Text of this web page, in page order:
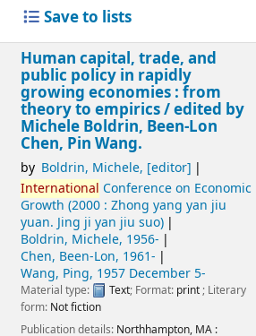
Save to lists
Human capital, trade, and
public policy in rapidly
growing economies : from
theory to empirics /edited by
Michele Boldrin, Been-Lon
Chen, Pin Wang.
by Boldrin, Michele, [editor]
International Conference on Economic
Growth (2000 : Zhong yang yan jiu
yuan. Jing ji yan jiu suo)
Boldrin, Michele, 1956-
Chen, Been-Lon, 1961-
Wang, Ping, 1957 December 5-
Material type: Text; Format: print ; Literary
form: Not fiction
Publication details: Northhampton, MA :